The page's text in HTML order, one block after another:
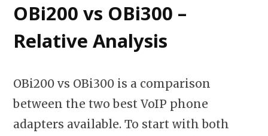
OBi200 vs OBi300 –
Relative Analysis
OBi200 vs OBi300 is a comparison
between the two best VoIP phone
adapters available. To start with both